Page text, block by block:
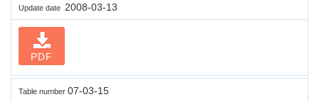
Update date 2008-03-13
PDF
Table number 07-03-15